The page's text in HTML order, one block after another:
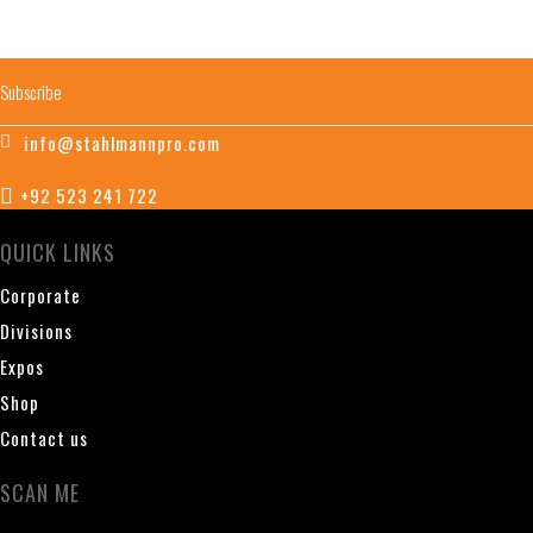
info@stahlmannpro.com
+92 523 241 722
QUICK LINKS
Corporate
Divisions
Expos
Shop
Contact us
SCAN ME